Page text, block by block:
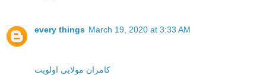
every things March 19, 2020 at 3:33 AM
کامران مولایی اولویت